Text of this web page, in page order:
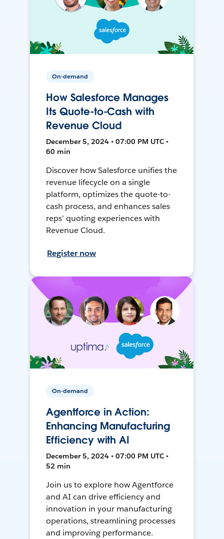
On-demand
How Salesforce Manages
Its Quote-to-Cash with
Revenue Cloud
December 5, 2024 • 07:00 PM UTC •
60 min
Discover how Salesforce unifies the
revenue lifecycle on a single
platform, optimizes the quote-to-
cash process, and enhances sales
reps’ quoting experiences with
Revenue Cloud.
Register now
On-demand
Agentforce in Action:
Enhancing Manufacturing
Efficiency with AI
December 5, 2024 • 07:00 PM UTC •
52 min
Join us to explore how Agentforce
and AI can drive efficiency and
innovation in your manufacturing
operations, streamlining processes
and improving performance.